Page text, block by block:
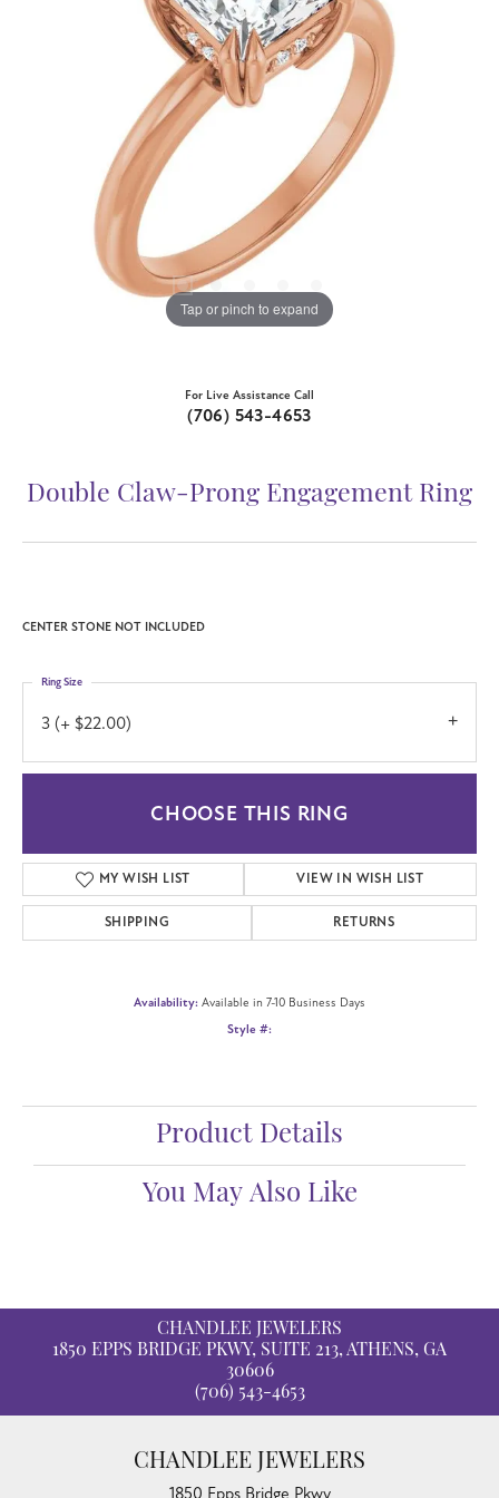
Tap or pinch to expand
For Live Assistance Call
(706) 543-4653
Double Claw-Prong Engagement Ring
CENTER STONE NOT INCLUDED
3 (+ $22.00)
Ring Size
CHOOSE THIS RING
MY WISH LIST VIEW IN WISH LIST
SHIPPING RETURNS
Availability: Available in 7-10 Business Days
Style #:
Product Details
You May Also Like
CHANDLEE JEWELERS
1850 EPPS BRIDGE PKWY, SUITE 213, ATHENS, GA
30606
(706) 543-4653
CHANDLEE JEWELERS
1850 Epps Bridge Pkwy